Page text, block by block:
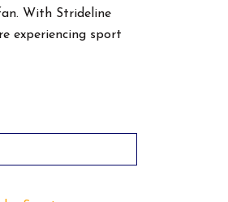
With Strideline
experiencing sport